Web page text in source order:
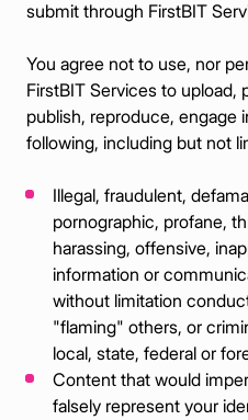
submit through FirstBIT
You agree not to use, nor
FirstBIT Services to upload,
publish, reproduce, engage
following, including but not
Illegal, fraudulent,
pornographic, profane,
harassing, offensive,
information or
without limitation
"flaming" others, or
local, state, federal or
Content that would
falsely represent your